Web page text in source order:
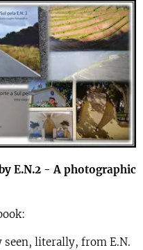
E.N.2 - A photographic
literally, from E.N.